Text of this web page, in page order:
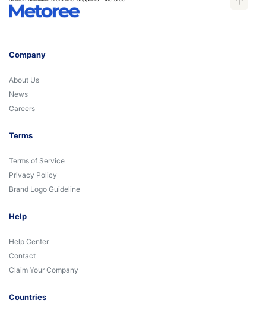
Company
About Us
News
Careers
Terms
Terms of Service
Privacy Policy
Brand Logo Guideline
Help
Help Center
Contact
Claim Your Company
Countries